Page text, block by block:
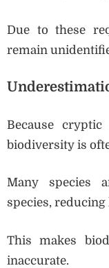
Due to these
remain
Because
biodiversity is
Many species
species,
This makes
inaccurate.